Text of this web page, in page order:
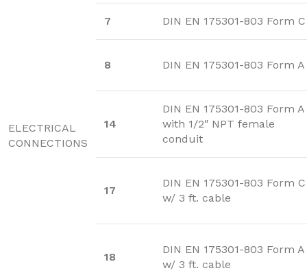
ELECTRICAL
CONNECTIONS
7 DIN EN 175301-803 Form C
8 DIN EN 175301-803 Form A
14
DIN EN 175301-803 Form A
with 1/2″ NPT female
conduit
17
DIN EN 175301-803 Form C
w/ 3 ft. cable
18
DIN EN 175301-803 Form A
w/ 3 ft. cable